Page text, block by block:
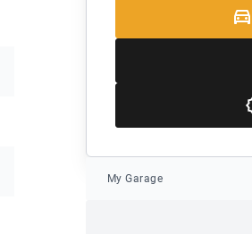
My Garage